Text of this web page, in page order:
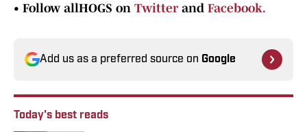
• Follow allHOGS on Twitter and Facebook.
Add us as a preferred source on Google
Today's best reads